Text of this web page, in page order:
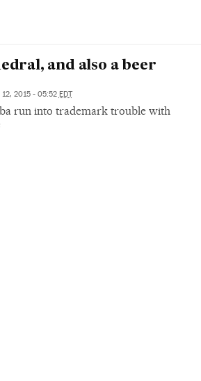
and also a beer
12, 2015 - 05:52 EDT
run into trademark trouble with